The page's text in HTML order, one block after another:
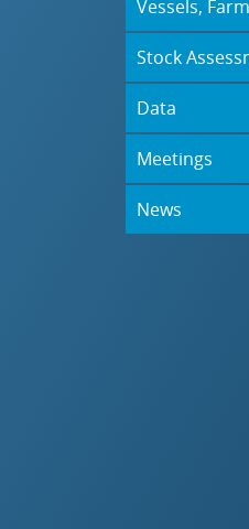
Vessels,
Stock
Data
Meetings
News